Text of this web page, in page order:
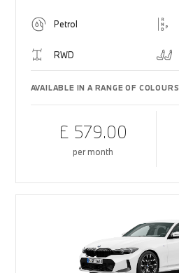
Petrol
RWD
AVAILABLE IN A RANGE OF COLOURS
£ 579.00
per month